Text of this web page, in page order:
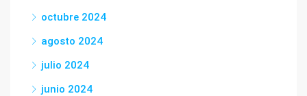
octubre 2024
agosto 2024
julio 2024
junio 2024